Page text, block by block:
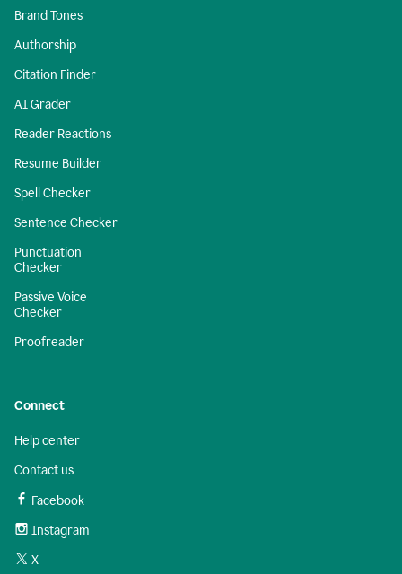
Brand Tones
Authorship
Citation Finder
AI Grader
Reader Reactions
Resume Builder
Spell Checker
Sentence Checker
Punctuation
Checker
Passive Voice
Checker
Proofreader
Connect
Help center
Contact us
Facebook
Instagram
X